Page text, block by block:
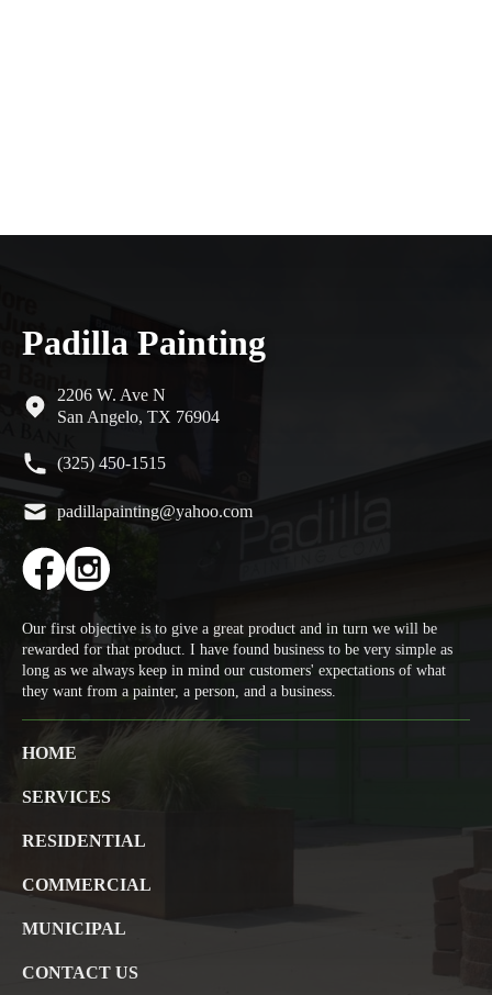
Padilla Painting
2206 W. Ave N
San Angelo, TX 76904
(325) 450-1515
padillapainting@yahoo.com
Our first objective is to give a great product and in turn we will be
rewarded for that product. I have found business to be very simple as
long as we always keep in mind our customers' expectations of what
they want from a painter, a person, and a business.
HOME
SERVICES
RESIDENTIAL
COMMERCIAL
MUNICIPAL
CONTACT US